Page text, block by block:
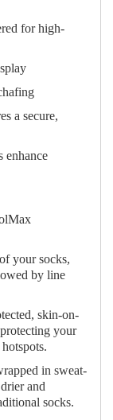
for high-
a secure,
your socks,
by line
skin-on-
your
in sweat-
and
socks.